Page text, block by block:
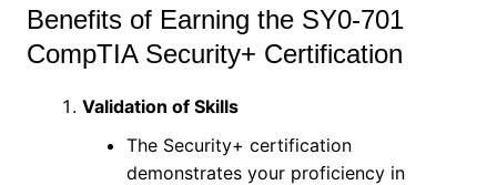
Benefits of Earning the SY0-701
CompTIA Security+ Certification
Validation of Skills
The Security+ certification
demonstrates your proficiency in